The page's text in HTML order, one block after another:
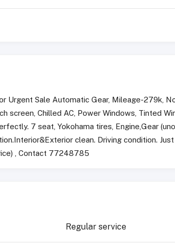
Urgent Sale Automatic Gear, Mileage-279k,
screen, Chilled AC, Power Windows, Tinted
7 seat, Yokohama tires, Engine,Gear
clean. Driving condition.
, Contact 77248785
Regular service